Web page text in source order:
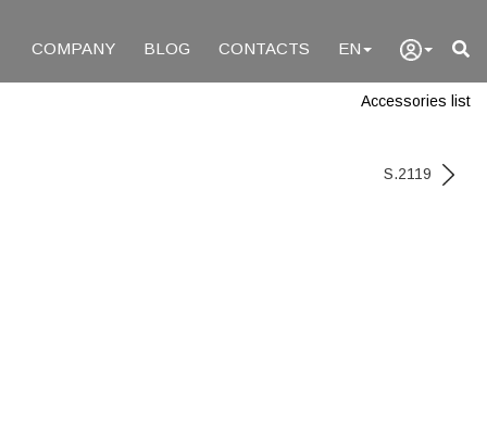
COMPANY BLOG CONTACTS EN
Accessories list
S.2119